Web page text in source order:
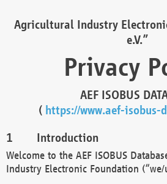
Agricultural Industry
e.V.”
Privacy
AEF ISOBUS
( https://www.aef-isobus-
Introduction
Welcome to the AEF ISOBUS
Industry Electronic Foundation (“we/